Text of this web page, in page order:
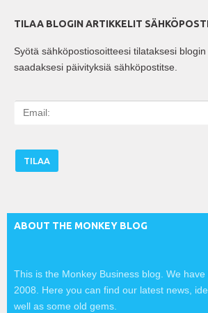
TILAA BLOGIN ARTIKKELIT
Syötä sähköpostiosoitteesi tilataksesi
saadaksesi päivityksiä sähköpostitse.
l
ABOUT THE MONKEY BLOG
This is the Monkey Business blog. We
2008. Here you can find our latest news,
well as some old gems.